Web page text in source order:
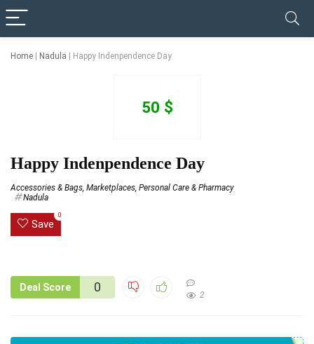
✓ VERIFIED TODAY
Home Nadula Happy Indenpendence Day
50 $
Happy Indenpendence Day
Accessories & Bags, Marketplaces, Personal Care & Pharmacy
Nadula
Save
0
Deal Score 0
2